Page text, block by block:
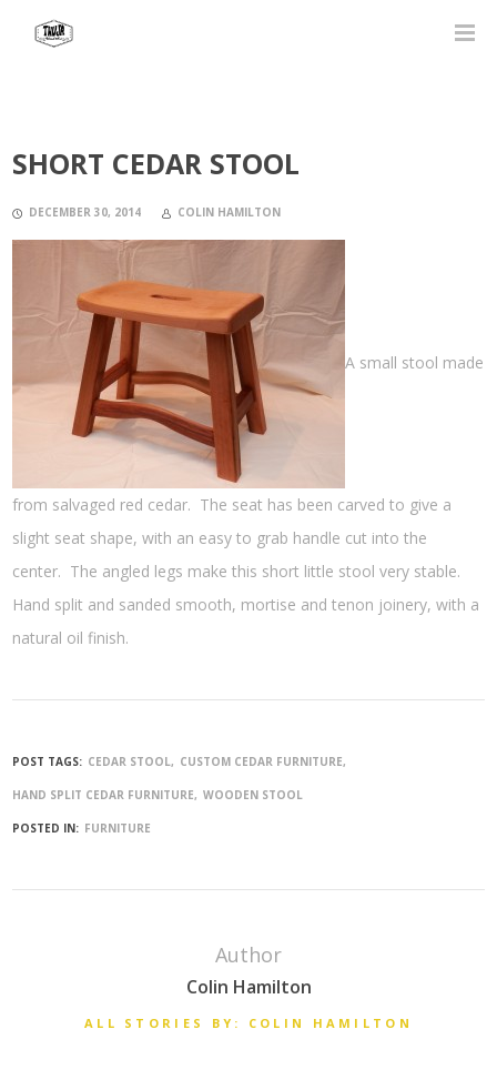
SHORT CEDAR STOOL
DECEMBER 30, 2014 COLIN HAMILTON
A small stool made
from salvaged red cedar. The seat has been carved to give a
slight seat shape, with an easy to grab handle cut into the
center. The angled legs make this short little stool very stable.
Hand split and sanded smooth, mortise and tenon joinery, with a
natural oil finish.
POST TAGS: CEDAR STOOL CUSTOM CEDAR FURNITURE
HAND SPLIT CEDAR FURNITURE WOODEN STOOL
POSTED IN: FURNITURE
Author
Colin Hamilton
ALL STORIES BY: COLIN HAMILTON